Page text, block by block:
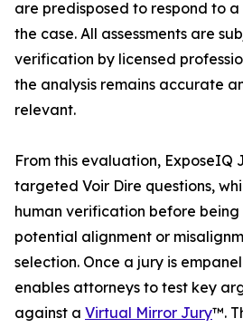
are predisposed to respond to
the case. All assessments are
verification by licensed
the analysis remains accurate
relevant.
From this evaluation, ExposeIQ
targeted Voir Dire questions,
human verification before
potential alignment or
selection. Once a jury is
enables attorneys to test key
against a Virtual Mirror Jury™.